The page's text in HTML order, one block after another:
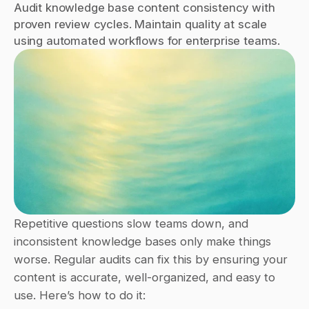
Audit knowledge base content consistency with
proven review cycles. Maintain quality at scale
using automated workflows for enterprise teams.
Repetitive questions slow teams down, and
inconsistent knowledge bases only make things
worse. Regular audits can fix this by ensuring your
content is accurate, well-organized, and easy to
use. Here’s how to do it: